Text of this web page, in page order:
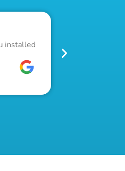
installed